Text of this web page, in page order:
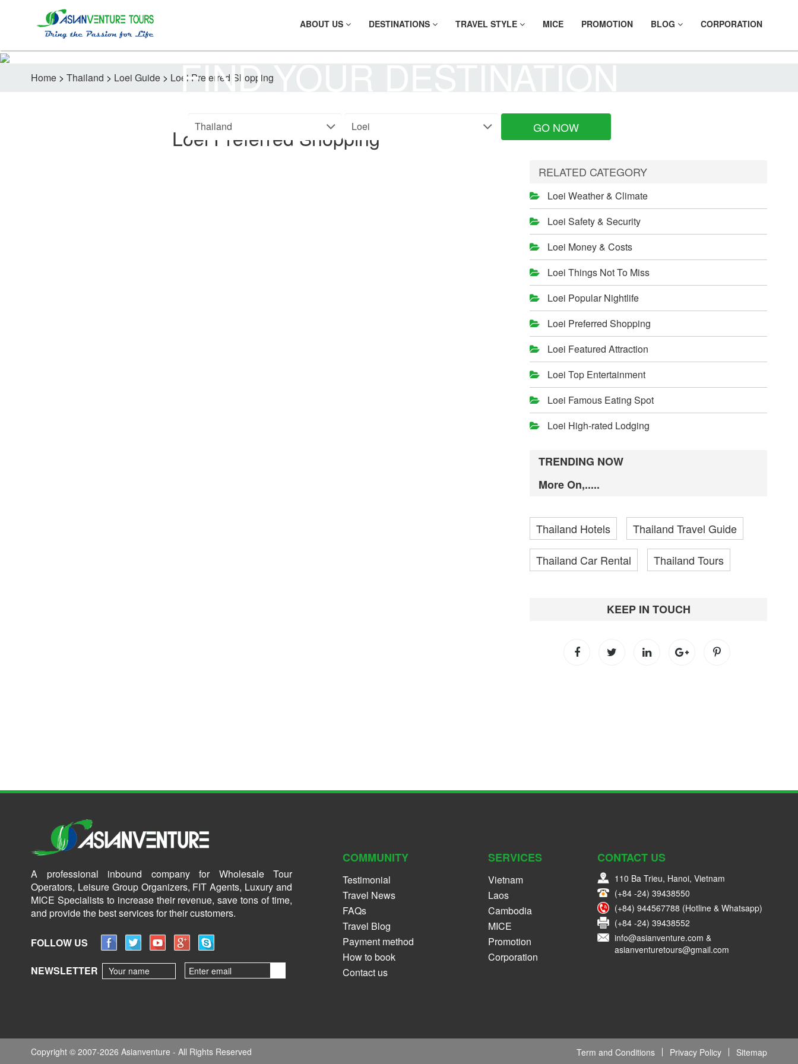
ABOUT US DESTINATIONS TRAVEL STYLE MICE PROMOTION BLOG CORPORATION
FIND YOUR DESTINATION
GO NOW
Home > Thailand > Loei Guide > Loei Preferred Shopping
Loei Preferred Shopping
RELATED CATEGORY
Loei Weather & Climate
Loei Safety & Security
Loei Money & Costs
Loei Things Not To Miss
Loei Popular Nightlife
Loei Preferred Shopping
Loei Featured Attraction
Loei Top Entertainment
Loei Famous Eating Spot
Loei High-rated Lodging
TRENDING NOW
More On,.....
Thailand Hotels Thailand Travel Guide
Thailand Car Rental Thailand Tours
KEEP IN TOUCH
A professional inbound company for Wholesale Tour
Operators, Leisure Group Organizers, FIT Agents, Luxury and
MICE Specialists to increase their revenue, save tons of time,
and provide the best services for their customers.
FOLLOW US
NEWSLETTER
COMMUNITY
Testimonial
Travel News
FAQs
Travel Blog
Payment method
How to book
Contact us
SERVICES
Vietnam
Laos
Cambodia
MICE
Promotion
Corporation
CONTACT US
110 Ba Trieu, Hanoi, Vietnam
(+84 -24) 39438550
(+84) 944567788 (Hotline & Whatsapp)
(+84 -24) 39438552
info@asianventure.com &
asianventuretours@gmail.com
Copyright © 2007-2026 Asianventure - All Rights Reserved Term and Conditions Privacy Policy Sitemap